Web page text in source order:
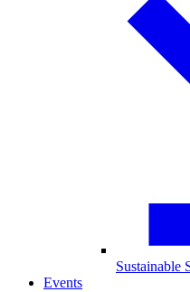
Sustainable
Events